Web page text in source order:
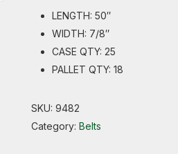
LENGTH: 50″
WIDTH: 7/8″
CASE QTY: 25
PALLET QTY: 18
SKU: 9482
Category: Belts